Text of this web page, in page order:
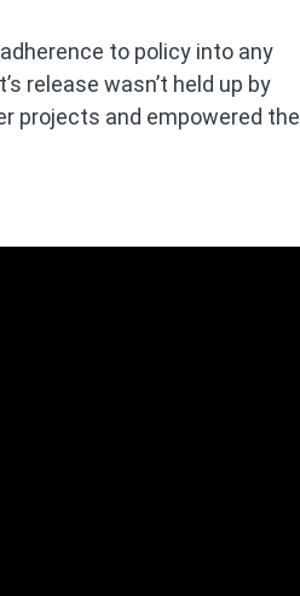
to policy into any
release wasn’t held up by
projects and empowered the